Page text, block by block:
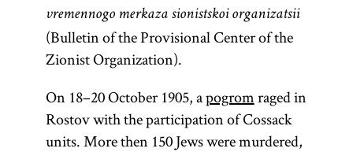
vremennogo merkaza sionistskoi organizatsii
(Bulletin of the Provisional Center of the
Zionist Organization).
On 18–20 October 1905, apogromraged in
Rostov with the participation of Cossack
units. More then 150 Jews were murdered,